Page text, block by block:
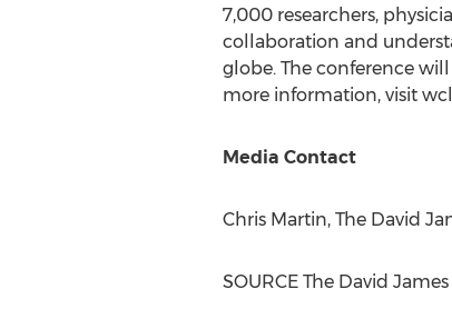
7,000 researchers,
collaboration and
globe. The conference
more information, visit
Media Contact
Chris Martin, The David
SOURCE The David